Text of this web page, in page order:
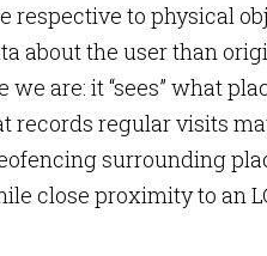
respective to physical
about the user than
are: it “sees” what
records regular visits
surrounding
close proximity to an